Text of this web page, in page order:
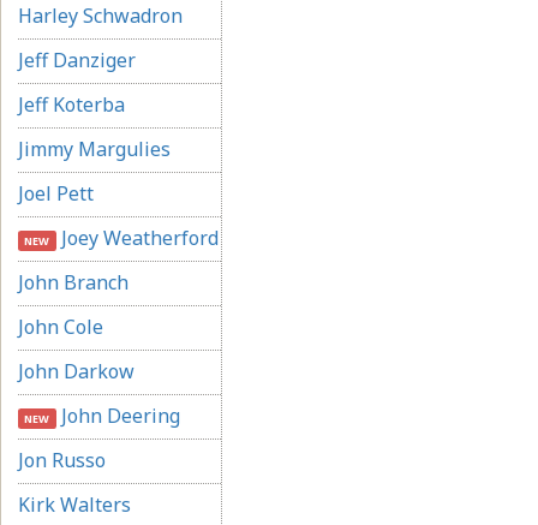
Harley Schwadron
Jeff Danziger
Jeff Koterba
Jimmy Margulies
Joel Pett
NEW Joey Weatherford
John Branch
John Cole
John Darkow
NEW John Deering
Jon Russo
Kirk Walters